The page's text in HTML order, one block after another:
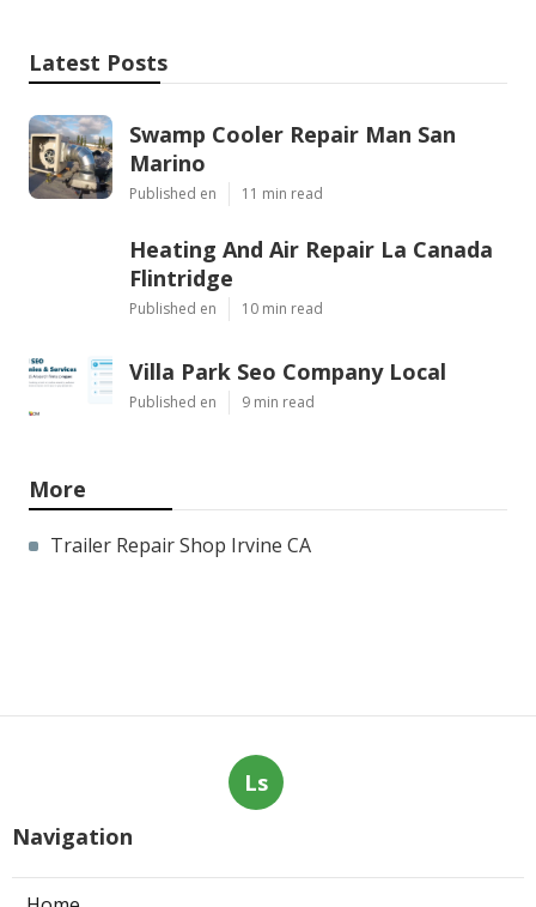
Latest Posts
Swamp Cooler Repair Man San
Marino
Published en 11 min read
Heating And Air Repair La Canada
Flintridge
Published en 10 min read
Villa Park Seo Company Local
Published en 9 min read
More
Trailer Repair Shop Irvine CA
Ls
Navigation